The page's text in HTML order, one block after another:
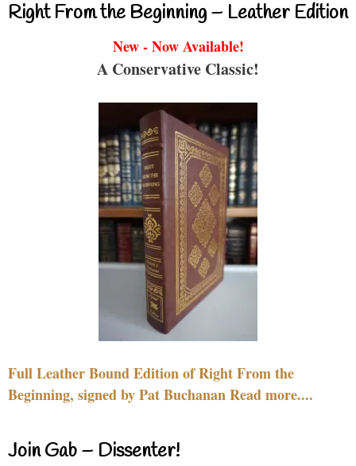
Right From the Beginning – Leather Edition
New - Now Available!
A Conservative Classic!
Full Leather Bound Edition of Right From the
Beginning, signed by Pat Buchanan Read more....
Join Gab – Dissenter!